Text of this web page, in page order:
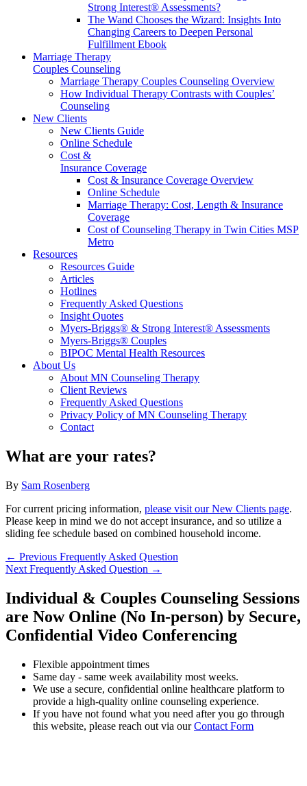
Strong Interest® Assessments?
The Wand Chooses the Wizard: Insights Into
Changing Careers to Deepen Personal
Fulfillment Ebook
Marriage Therapy
Couples Counseling
Marriage Therapy Couples Counseling Overview
How Individual Therapy Contrasts with Couples’
Counseling
New Clients
New Clients Guide
Online Schedule
Cost &
Insurance Coverage
Cost & Insurance Coverage Overview
Online Schedule
Marriage Therapy: Cost, Length & Insurance
Coverage
Cost of Counseling Therapy in Twin Cities MSP
Metro
Resources
Resources Guide
Articles
Hotlines
Frequently Asked Questions
Insight Quotes
Myers-Briggs® & Strong Interest® Assessments
Myers-Briggs® Couples
BIPOC Mental Health Resources
About Us
About MN Counseling Therapy
Client Reviews
Frequently Asked Questions
Privacy Policy of MN Counseling Therapy
Contact
What are your rates?
By Sam Rosenberg
For current pricing information, please visit our New Clients page.
Please keep in mind we do not accept insurance, and so utilize a
sliding fee schedule based on combined household income.
← Previous Frequently Asked Question
Next Frequently Asked Question →
Individual & Couples Counseling Sessions
are Now Online (No In-person) by Secure,
Confidential Video Conferencing
Flexible appointment times
Same day - same week availability most weeks.
We use a secure, confidential online healthcare platform to
provide a high-quality online counseling experience.
If you have not found what you need after you go through
this website, please reach out via ourContact Form